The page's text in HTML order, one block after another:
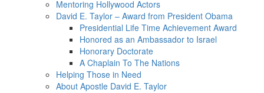
Mentoring Hollywood Actors
David E. Taylor – Award from President Obama
Presidential Life Time Achievement Award
Honored as an Ambassador to Israel
Honorary Doctorate
A Chaplain To The Nations
Helping Those in Need
About Apostle David E. Taylor